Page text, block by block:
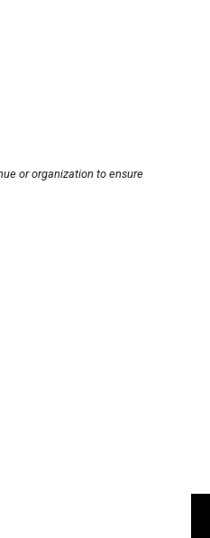
or organization to ensure